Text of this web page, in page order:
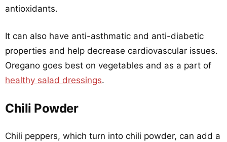
antioxidants.
It can also have anti-asthmatic and anti-diabetic
properties and help decrease cardiovascular issues.
Oregano goes best on vegetables and as a part of
healthy salad dressings.
Chili Powder
Chili peppers, which turn into chili powder, can add a